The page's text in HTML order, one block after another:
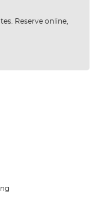
Reserve online,